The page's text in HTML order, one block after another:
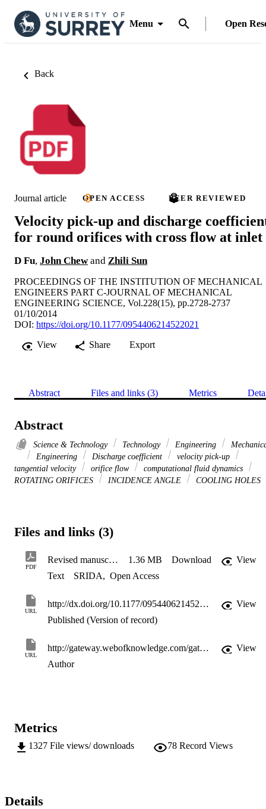
Menu Open
Back
Journal article OPEN ACCESS PEER REVIEWED
Velocity pick-up and discharge
for round orifices with cross flow at inlet
D Fu, John Chewand Zhili Sun
PROCEEDINGS OF THE INSTITUTION OF MECHANICAL
ENGINEERS PART C-JOURNAL OF MECHANICAL
ENGINEERING SCIENCE, Vol.228(15), pp.2728-2737
01/10/2014
DOI: https://doi.org/10.1177/0954406214522021
View
Share Export
Abstract Files and links (3) Metrics
Abstract
Science & Technology Technology Engineering
Engineering
Discharge coefficient
velocity pick-up
tangential velocity
orifice flow
computational fluid dynamics
ROTATING ORIFICES
INCIDENCE ANGLE COOLING HOLES
Files and links (3)
PDF
Revised manuscript & figures 1.36 MB Download
View
Text
SRIDA, Open Access
URL
http://dx.doi.org/10.1177/0954406214522021
View
Published (Version of record)
URL
http://gateway.webofknowledge.com/gateway/Gateway.cgi?GWVersion=2&SrcApp=PARTNER_APP&SrcAuth=LinksAMR&KeyUT=WOS:000342811400007&DestLinkType=FullRecord&DestApp=ALL_WOS&UsrCustomerID=11d2a86992e85fb529977dad66a846d5
View
Author
Metrics
1327 File views/ downloads 78 Record Views
Details